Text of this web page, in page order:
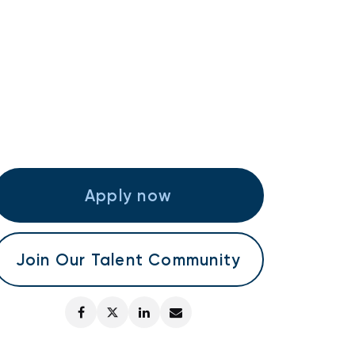
Apply now
Join Our Talent Community